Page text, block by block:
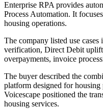
Enterprise RPA provides
Process Automation. It
housing operations.
The company listed use
verification, Direct Debit
overpayments, invoice
The buyer described the
platform designed for
Voicescape positioned the
housing services.